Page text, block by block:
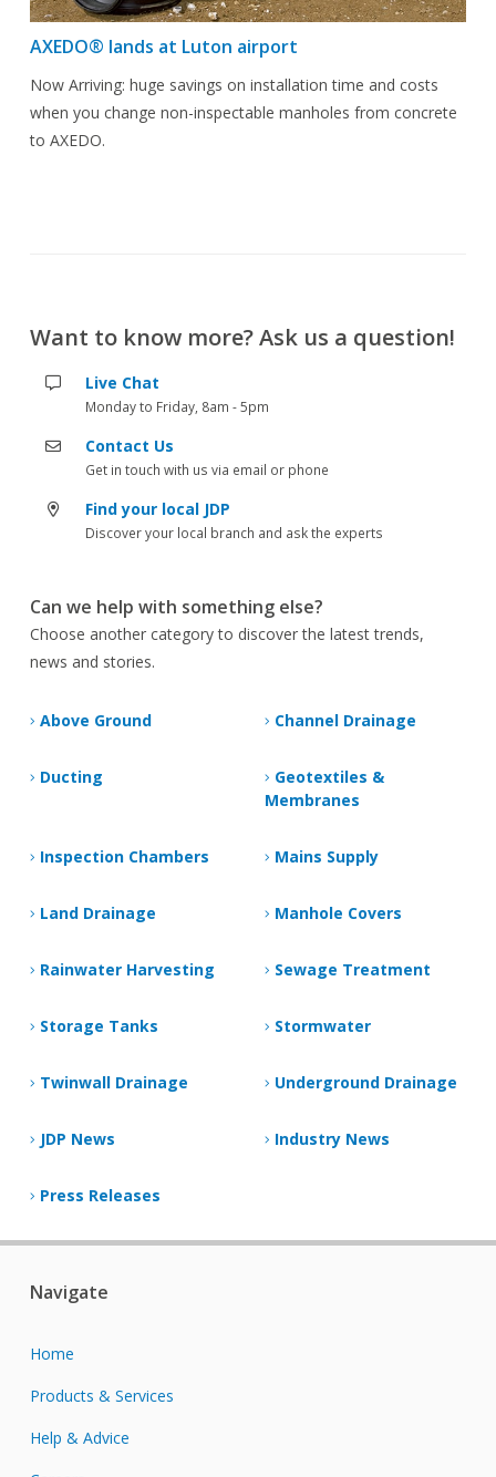
AXEDO® lands at Luton airport
Now Arriving: huge savings on installation time and costs
when you change non-inspectable manholes from concrete
to AXEDO.
Want to know more? Ask us a question!
Live Chat
Monday to Friday, 8am - 5pm
Contact Us
Get in touch with us via email or phone
Find your local JDP
Discover your local branch and ask the experts
Can we help with something else?
Choose another category to discover the latest trends,
news and stories.
Above Ground Channel Drainage
Ducting
Geotextiles &
Membranes
Inspection Chambers Mains Supply
Land Drainage Manhole Covers
Rainwater Harvesting Sewage Treatment
Storage Tanks Stormwater
Twinwall Drainage Underground Drainage
JDP News Industry News
Press Releases
Navigate
Home
Products & Services
Help & Advice